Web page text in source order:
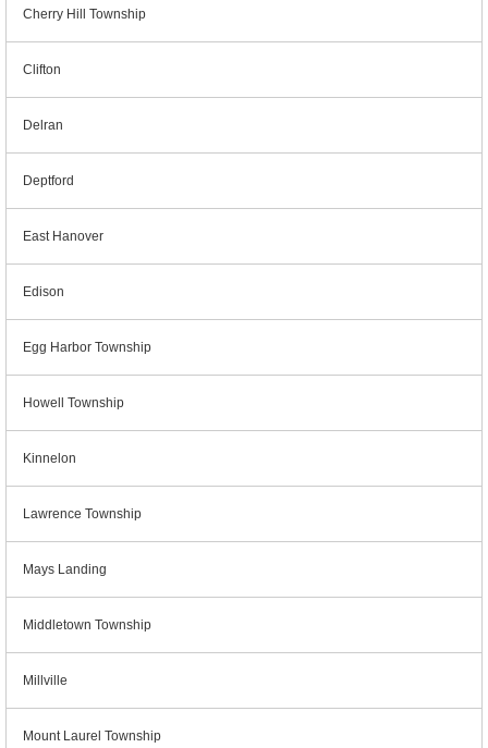
Cherry Hill Township
Clifton
Delran
Deptford
East Hanover
Edison
Egg Harbor Township
Howell Township
Kinnelon
Lawrence Township
Mays Landing
Middletown Township
Millville
Mount Laurel Township